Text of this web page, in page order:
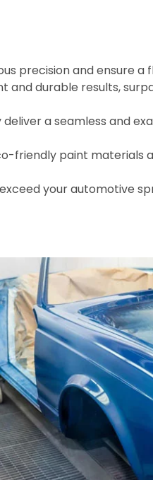
precision and ensure a
durable results,
a seamless and
friendly paint materials
your automotive